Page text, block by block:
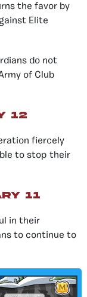
the favor by
Elite
do not
of Club
12
fiercely
to stop their
11
in their
to continue to